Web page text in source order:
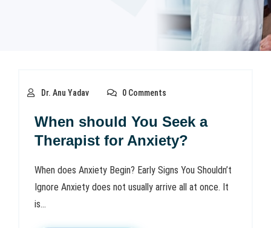
Dr. Anu Yadav 0 Comments
When should You Seek a
Therapist for Anxiety?
When does Anxiety Begin? Early Signs You Shouldn’t
Ignore Anxiety does not usually arrive all at once. It
is...